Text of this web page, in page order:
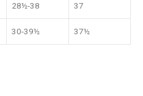
28½-38 37
30-39½ 37½